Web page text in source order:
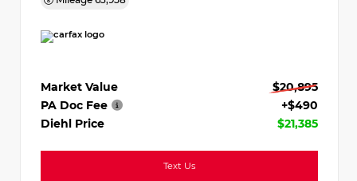
Market Value
$20,895
PA Doc Fee
+$490
Diehl Price
$21,385
Text Us